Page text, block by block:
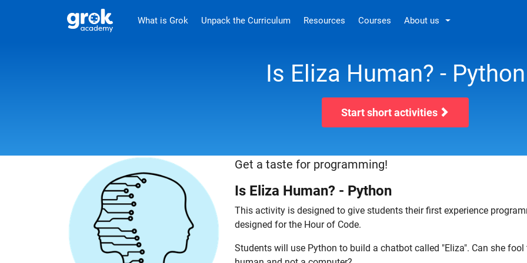
What is Grok Unpack the Curriculum Resources Courses About us
Is Eliza Human? - Python
Start short activities
Get a taste for programming!
Is Eliza Human? - Python
This activity is designed to give students their first experience
designed for the Hour of Code.
Students will use Python to build a chatbot called "Eliza". Can she